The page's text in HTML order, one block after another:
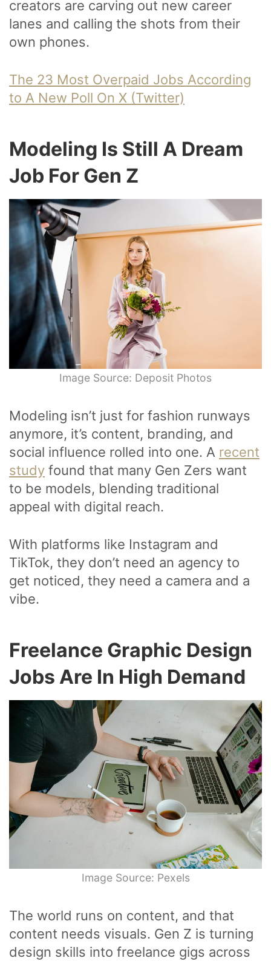
creators are carving out new career
lanes and calling the shots from their
own phones.
The 23 Most Overpaid Jobs According
to A New Poll On X (Twitter)
Modeling Is Still A Dream
Job For Gen Z
Image Source: Deposit Photos
Modeling isn’t just for fashion runways
anymore, it’s content, branding, and
social influence rolled into one. A recent
study found that many Gen Zers want
to be models, blending traditional
appeal with digital reach.
With platforms like Instagram and
TikTok, they don’t need an agency to
get noticed, they need a camera and a
vibe.
Freelance Graphic Design
Jobs Are In High Demand
Image Source: Pexels
The world runs on content, and that
content needs visuals. Gen Z is turning
design skills into freelance gigs across